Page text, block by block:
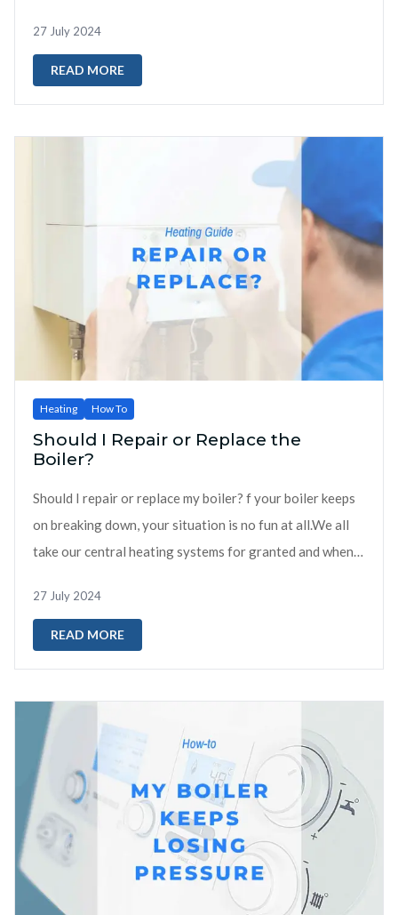
27 July 2024
READ MORE
Heating How To
Should I Repair or Replace the
Boiler?
Should I repair or replace my boiler? f your boiler keeps
on breaking down, your situation is no fun at all.We all
take our central heating systems for granted and when
27 July 2024
READ MORE